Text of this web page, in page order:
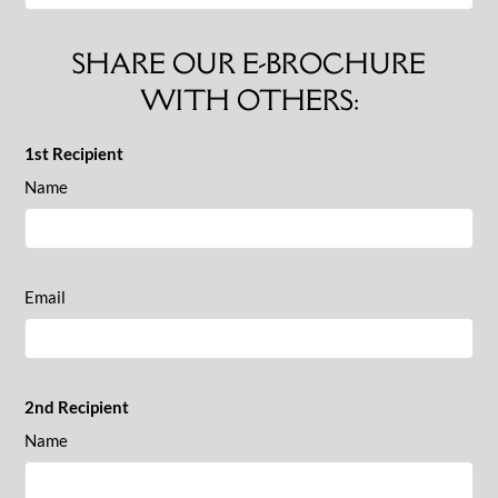
SHARE OUR E-BROCHURE
WITH OTHERS:
1st Recipient
Name
Email
2nd Recipient
Name